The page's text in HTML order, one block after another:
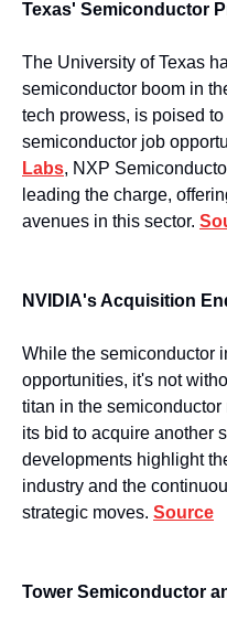
Texas' Semiconductor
The University of Texas
semiconductor boom in
tech prowess, is poised
semiconductor job
Labs, NXP
leading the charge,
avenues in this sector.
NVIDIA's Acquisition
While the semiconductor
opportunities, it's not
titan in the
its bid to acquire another
developments highlight
industry and the
strategic moves. Source
Tower Semiconductor